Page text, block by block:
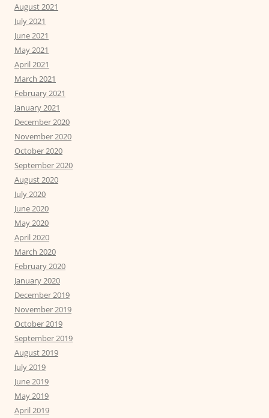
August 2021
July 2021
June 2021
May 2021
April 2021
March 2021
February 2021
January 2021
December 2020
November 2020
October 2020
September 2020
August 2020
July 2020
June 2020
May 2020
April 2020
March 2020
February 2020
January 2020
December 2019
November 2019
October 2019
September 2019
August 2019
July 2019
June 2019
May 2019
April 2019